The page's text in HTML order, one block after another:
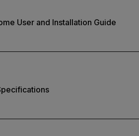
User and Installation Guide